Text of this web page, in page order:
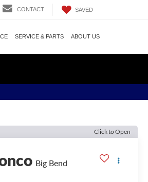
CONTACT SAVED
SERVICE & PARTS ABOUT US
Click to Open
Big Bend